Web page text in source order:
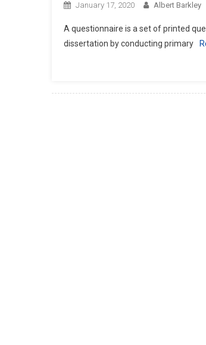
January 17, 2020 Albert Barkley
A questionnaire is a set of printed
dissertation by conducting primary